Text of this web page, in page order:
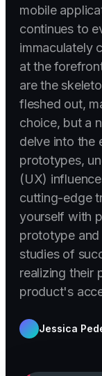
mobile
continues to
immaculately
at the
are the
fleshed out,
choice, but a
delve into the
prototypes,
(UX)
cutting-edge
yourself with
prototype
studies of
realizing their
product's
Jessica